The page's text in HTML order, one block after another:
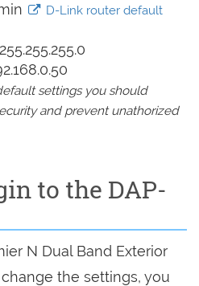
D-Link router default
255.255.255.0
settings you should
and prevent unathorized
to the DAP-
N Dual Band Exterior
the settings, you